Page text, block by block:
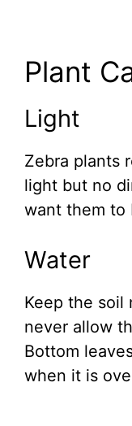
Plant
Light
Zebra plants
light but no
want them to
Water
Keep the soil
never allow
Bottom
when it is